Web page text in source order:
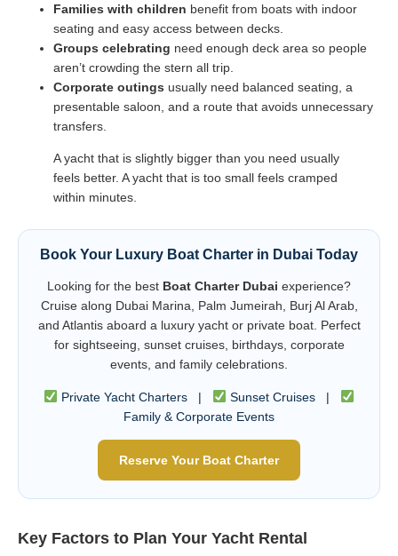
Families with children benefit from boats with indoor
seating and easy access between decks.
Groups celebrating need enough deck area so people
aren’t crowding the stern all trip.
Corporate outings usually need balanced seating, a
presentable saloon, and a route that avoids unnecessary
transfers.
A yacht that is slightly bigger than you need usually
feels better. A yacht that is too small feels cramped
within minutes.
Book Your Luxury Boat Charter in Dubai Today
Looking for the best Boat Charter Dubai experience?
Cruise along Dubai Marina, Palm Jumeirah, Burj Al Arab,
and Atlantis aboard a luxury yacht or private boat. Perfect
for sightseeing, sunset cruises, birthdays, corporate
events, and family celebrations.
Private Yacht Charters |
Sunset Cruises |
Family & Corporate Events
Reserve Your Boat Charter
Key Factors to Plan Your Yacht Rental